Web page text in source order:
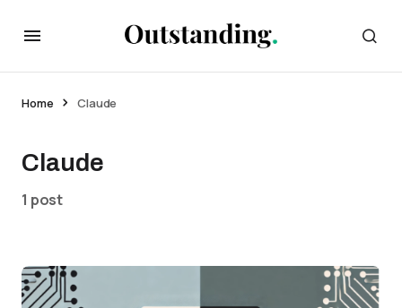
Home Claude
Claude
1 post